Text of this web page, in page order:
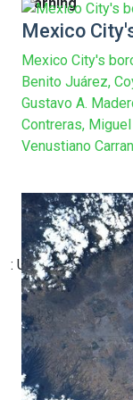
: Undefined array
Mexico
Mexico City's
Benito Juárez,
Gustavo A.
Contreras,
Venustiano